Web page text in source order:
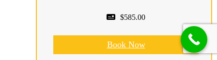
$585.00
Book Now